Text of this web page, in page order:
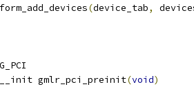
(device_tab,
__init gmlr_pci_preinit(void)